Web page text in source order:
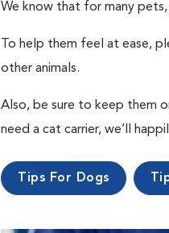
We know that for many
To help them feel at ease,
other animals.
Also, be sure to keep them
need a cat carrier, we’ll
Tips For Dogs